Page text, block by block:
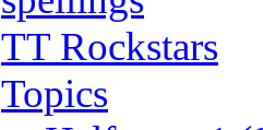
TT Rockstars
Topics